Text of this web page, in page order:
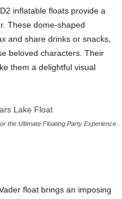
inflatable floats provide a
These dome-shaped
and share drinks or snacks,
beloved characters. Their
them a delightful visual
the Ultimate Floating Party Experience
float brings an imposing